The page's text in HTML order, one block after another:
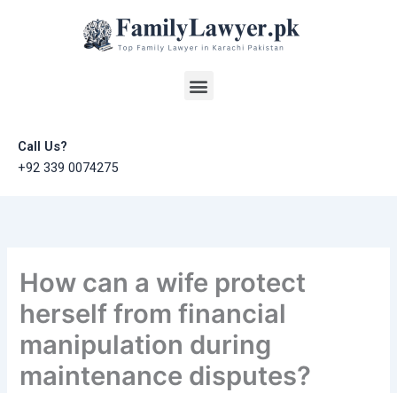
Menu
Call Us?
+92 339 0074275
How can a wife protect
herself from financial
manipulation during
maintenance disputes?